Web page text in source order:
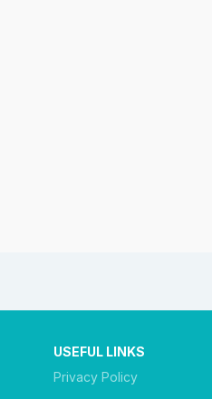
USEFUL LINKS
Privacy Policy